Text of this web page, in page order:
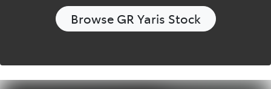
Browse GR Yaris Stock